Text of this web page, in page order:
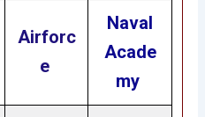
Airforc
e
Naval
Acade
my